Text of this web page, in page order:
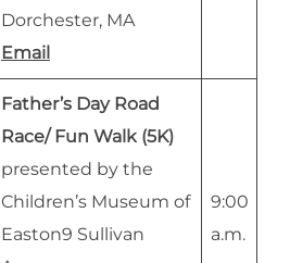
Dorchester, MA
Email
Father’s Day Road
Race/ Fun Walk (5K)
presented by the
Children’s Museum of
Easton9 Sullivan
9:00
a.m.